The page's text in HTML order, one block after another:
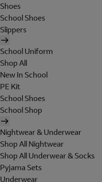
Shoes
School Shoes
Slippers
School Uniform
Shop All
New In School
PE Kit
School Shoes
School Shop
Nightwear & Underwear
Shop All Nightwear
Shop All Underwear & Socks
Pyjama Sets
Underwear